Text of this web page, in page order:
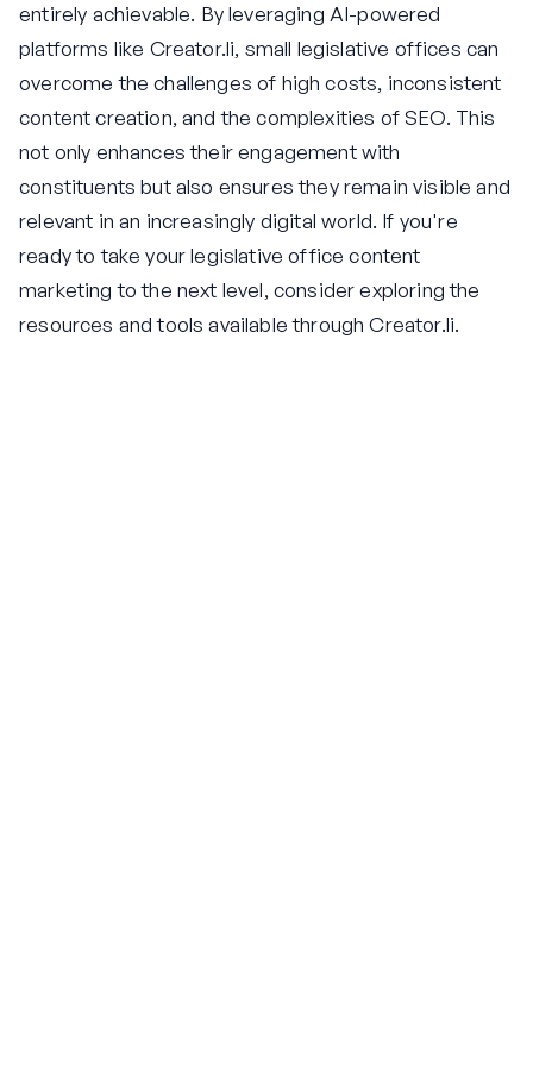
entirely achievable. By leveraging AI-powered
platforms like Creator.li, small legislative offices can
overcome the challenges of high costs, inconsistent
content creation, and the complexities of SEO. This
not only enhances their engagement with
constituents but also ensures they remain visible and
relevant in an increasingly digital world. If you're
ready to take your legislative office content
marketing to the next level, consider exploring the
resources and tools available through Creator.li.